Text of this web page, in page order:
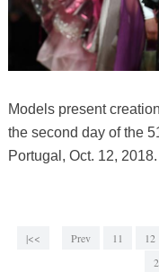
Models present
the second day of the
Portugal, Oct. 12,
|<< Prev 11 12